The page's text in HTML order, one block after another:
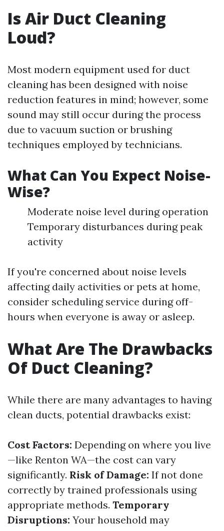
Is Air Duct Cleaning
Loud?
Most modern equipment used for duct
cleaning has been designed with noise
reduction features in mind; however, some
sound may still occur during the process
due to vacuum suction or brushing
techniques employed by technicians.
What Can You Expect Noise-
Wise?
Moderate noise level during operation
Temporary disturbances during peak
activity
If you're concerned about noise levels
affecting daily activities or pets at home,
consider scheduling service during off-
hours when everyone is away or asleep.
What Are The Drawbacks
Of Duct Cleaning?
While there are many advantages to having
clean ducts, potential drawbacks exist:
Cost Factors: Depending on where you live
—like Renton WA—the cost can vary
significantly. Risk of Damage: If not done
correctly by trained professionals using
appropriate methods. Temporary
Disruptions: Your household may